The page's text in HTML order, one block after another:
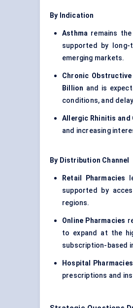
By Indication
Asthma remains
supported by long-
emerging markets.
Chronic Obstructive
Billion and is
conditions, and
Allergic Rhinitis and
and increasing
By Distribution Channel
Retail Pharmacies
supported by
regions.
Online Pharmacies
to expand at the
subscription-based
Hospital Pharmacies
prescriptions and